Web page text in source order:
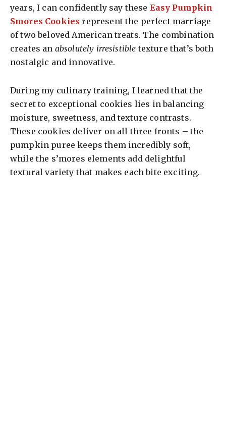
years, I can confidently say these Easy Pumpkin
Smores Cookies represent the perfect marriage
of two beloved American treats. The combination
creates an absolutely irresistible texture that’s both
nostalgic and innovative.
During my culinary training, I learned that the
secret to exceptional cookies lies in balancing
moisture, sweetness, and texture contrasts.
These cookies deliver on all three fronts – the
pumpkin puree keeps them incredibly soft,
while the s’mores elements add delightful
textural variety that makes each bite exciting.